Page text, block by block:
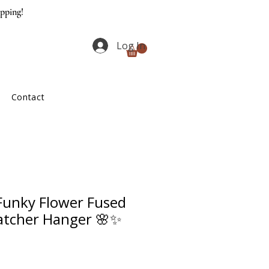
Contact
Log In
Flower Fused
Hanger 🌸✨